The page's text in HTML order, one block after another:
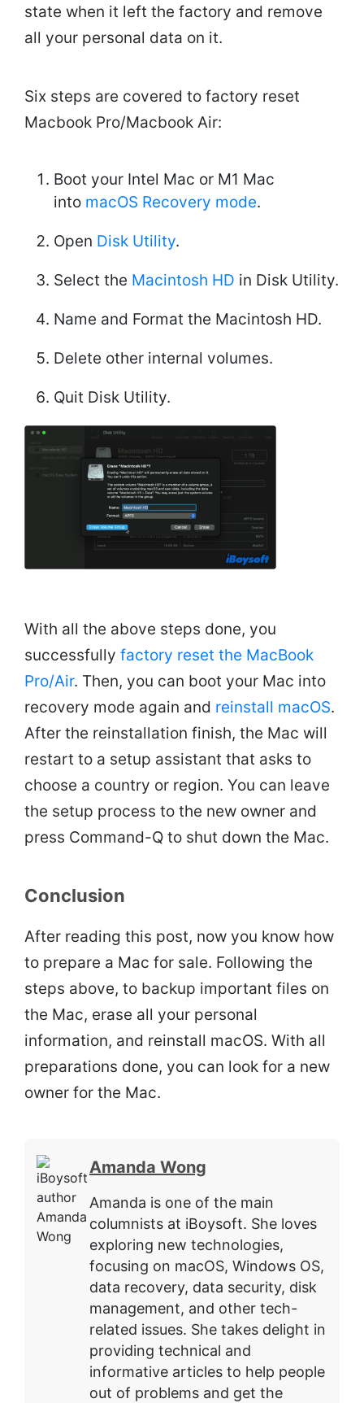
state when it left the factory and remove
all your personal data on it.
Six steps are covered to factory reset
Macbook Pro/Macbook Air:
Boot your Intel Mac or M1 Mac
into macOS Recovery mode.
Open Disk Utility.
Select the Macintosh HD in Disk Utility.
Name and Format the Macintosh HD.
Delete other internal volumes.
Quit Disk Utility.
With all the above steps done, you
successfully factory reset the MacBook
Pro/Air. Then, you can boot your Mac into
recovery mode again and reinstall macOS.
After the reinstallation finish, the Mac will
restart to a setup assistant that asks to
choose a country or region. You can leave
the setup process to the new owner and
press Command-Q to shut down the Mac.
Conclusion
After reading this post, now you know how
to prepare a Mac for sale. Following the
steps above, to backup important files on
the Mac, erase all your personal
information, and reinstall macOS. With all
preparations done, you can look for a new
owner for the Mac.
Amanda Wong
Amanda is one of the main
columnists at iBoysoft. She loves
exploring new technologies,
focusing on macOS, Windows OS,
data recovery, data security, disk
management, and other tech-
related issues. She takes delight in
providing technical and
informative articles to help people
out of problems and get the